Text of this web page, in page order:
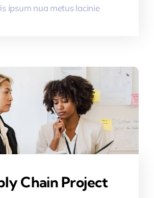
ipsum nua metus lacinie
Chain Project